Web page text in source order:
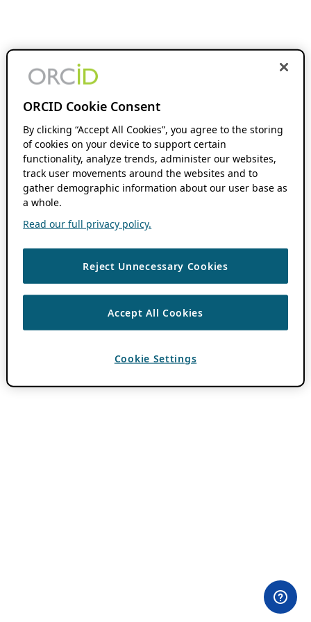
ORCID Cookie Consent
By clicking “Accept All Cookies”, you agree to the storing
of cookies on your device to support certain
functionality, analyze trends, administer our websites,
track user movements around the websites and to
gather demographic information about our user base as
a whole.
Read our full privacy policy.
Reject Unnecessary Cookies
Accept All Cookies
Cookie Settings